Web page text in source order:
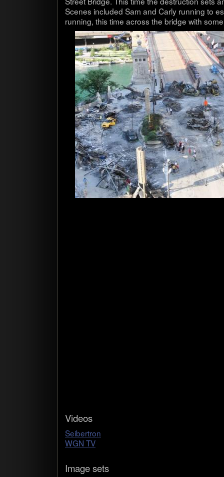
Scenes included Sam and Carly run­ning to
run­ning, this time across the bridge with
Videos
Seib­ertron
WGN TV
Image sets